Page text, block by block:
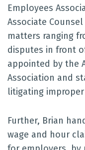
Employees
Associate
matters ranging
disputes in front
appointed by the
Association and
litigating improper
Further, Brian
wage and hour